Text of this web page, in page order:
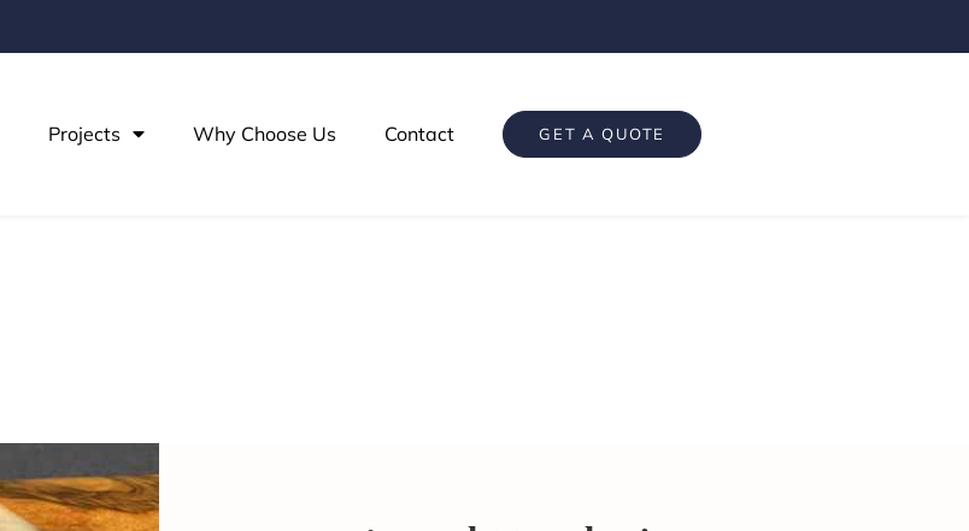
Projects Why Choose Us Contact GET A QUOTE